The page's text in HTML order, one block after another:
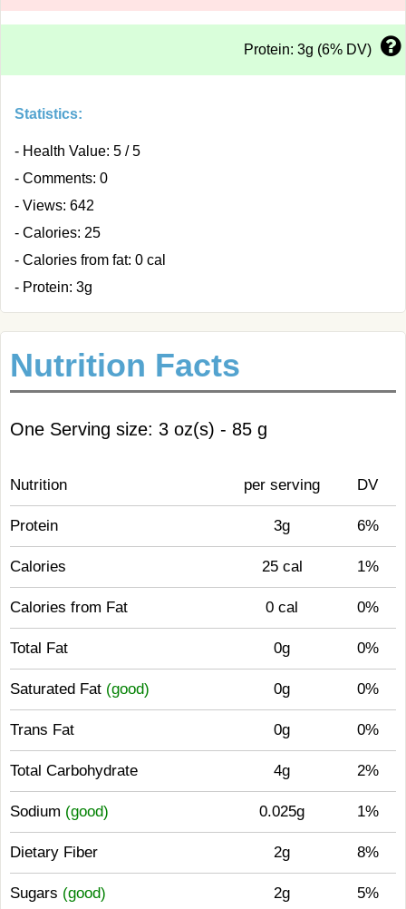
Protein: 3g (6% DV)
Statistics:
- Health Value: 5 / 5
- Comments: 0
- Views: 642
- Calories: 25
- Calories from fat: 0 cal
- Protein: 3g
Nutrition Facts
One Serving size: 3 oz(s) - 85 g
Nutrition per serving DV
Protein 3g 6%
Calories 25 cal 1%
Calories from Fat 0 cal 0%
Total Fat 0g 0%
Saturated Fat (good) 0g 0%
Trans Fat 0g 0%
Total Carbohydrate 4g 2%
Sodium (good) 0.025g 1%
Dietary Fiber 2g 8%
Sugars (good) 2g 5%